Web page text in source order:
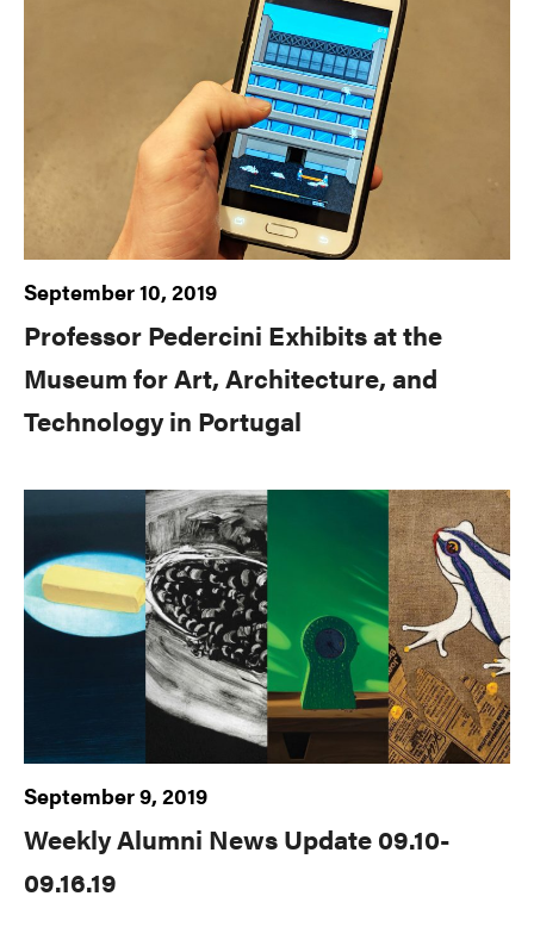
September 10, 2019
Professor Pedercini Exhibits at the
Museum for Art, Architecture, and
Technology in Portugal
September 9, 2019
Weekly Alumni News Update 09.10-
09.16.19